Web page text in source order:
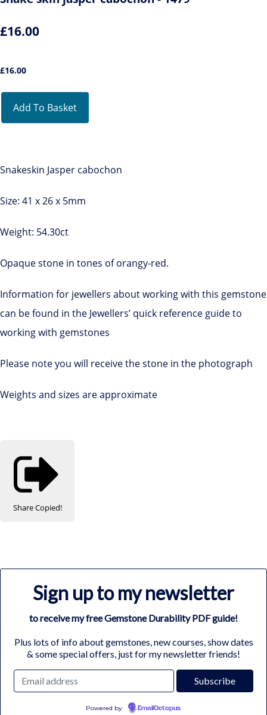
£16.00
£16.00
Add To Basket
Snakeskin Jasper cabochon
Size: 41 x 26 x 5mm
Weight: 54.30ct
Opaque stone in tones of orangy-red.
Information for jewellers about working with this gemstone
can be found in the Jewellers’ quick reference guide to
working with gemstones
Please note you will receive the stone in the photograph
Weights and sizes are approximate
ShareCopied!
Sign up to my newsletter
to receive my free Gemstone Durability PDF guide!
Plus lots of info about gemstones, new courses, show dates
& some special offers, just for my newsletter friends!
Powered by EmailOctopus